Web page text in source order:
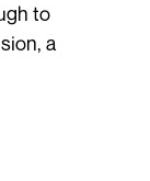
to
a